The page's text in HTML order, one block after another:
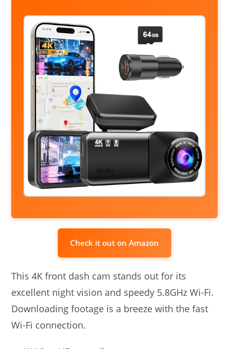
Check it out on Amazon
This 4K front dash cam stands out for its
excellent night vision and speedy 5.8GHz Wi-Fi.
Downloading footage is a breeze with the fast
Wi-Fi connection.